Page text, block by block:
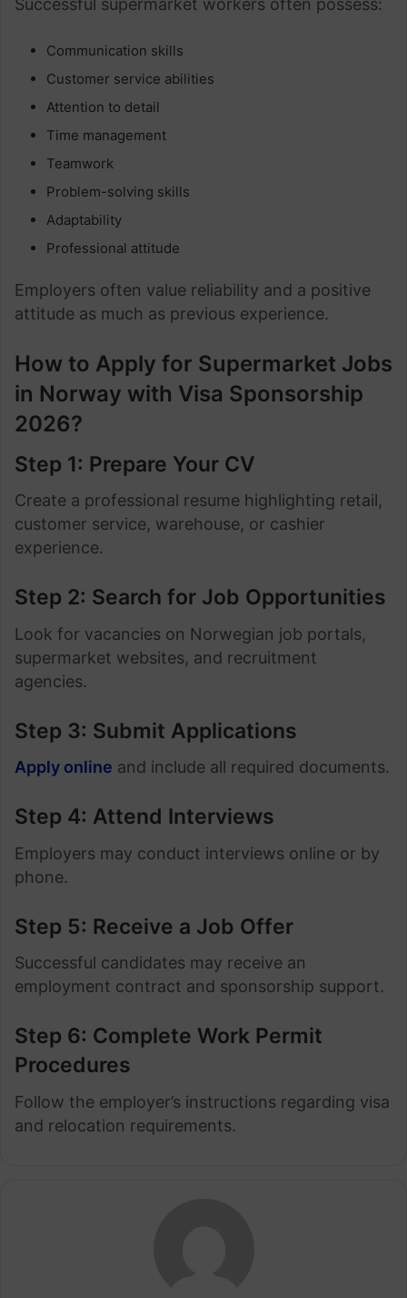
Communication skills
Customer service abilities
Attention to detail
Time management
Teamwork
Problem-solving skills
Adaptability
Professional attitude
Employers often value reliability and a positive
attitude as much as previous experience.
How to Apply for Supermarket Jobs
in Norway with Visa Sponsorship
2026?
Step 1: Prepare Your CV
Create a professional resume highlighting retail,
customer service, warehouse, or cashier
experience.
Step 2: Search for Job Opportunities
Look for vacancies on Norwegian job portals,
supermarket websites, and recruitment
agencies.
Step 3: Submit Applications
Apply online and include all required documents.
Step 4: Attend Interviews
Employers may conduct interviews online or by
phone.
Step 5: Receive a Job Offer
Successful candidates may receive an
employment contract and sponsorship support.
Step 6: Complete Work Permit
Procedures
Follow the employer’s instructions regarding visa
and relocation requirements.